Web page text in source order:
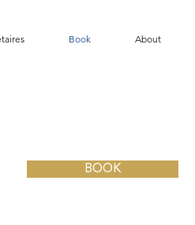
Book About
BOOK